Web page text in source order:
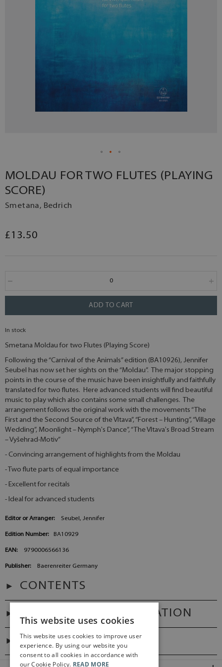
MOLDAU FOR TWO FLUTES (PLAYING
SCORE)
Smetana, Bedrich
£13.50
ADD TO CART
In stock
Smetana Moldau for two Flutes (Playing Score)
Following the “Carnival of the Animals” edition (BA10926), Jennifer
Seubel has now set her sights on the “Moldau”. The major stopping
points in the course of the music have been insightfully and faithfully
translated for two flutes. Here advanced students will find beautiful
music to play which also contains some small challenges. The
arrangement follows the original work with the movements “The
First and the Second Source of the Vltava”, “Forest – Hunting”, “Village
Wedding”, Moonlight – Nymph's Dance”, “The Vltava's Broad Stream
– Vyšehrad-Motiv”
- Convincing arrangement of highlights from the Moldau
- Two flute parts of equal importance
- Excellent for recitals
- Ideal for advanced students
Editor or Arranger: Seubel, Jennifer
Edition Number: BA10929
EAN: 9790006566136
Publisher: Baerenreiter Germany
CONTENTS
ADDITIONAL INFORMATION
DIGITAL LINK
This website uses cookies
This website uses cookies to improve user
experience. By using our website you
consent to all cookies in accordance with
our Cookie Policy. READ MORE